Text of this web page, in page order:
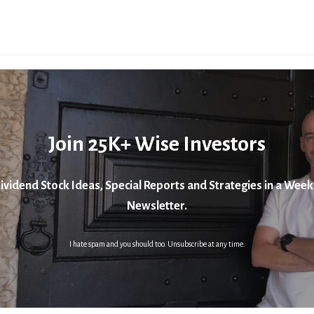
Join 25K+ Wise Investors
Stock Ideas, Special Reports and Strategies in a
Newsletter.
I hate spam and you should too. Unsubscribe at any time.